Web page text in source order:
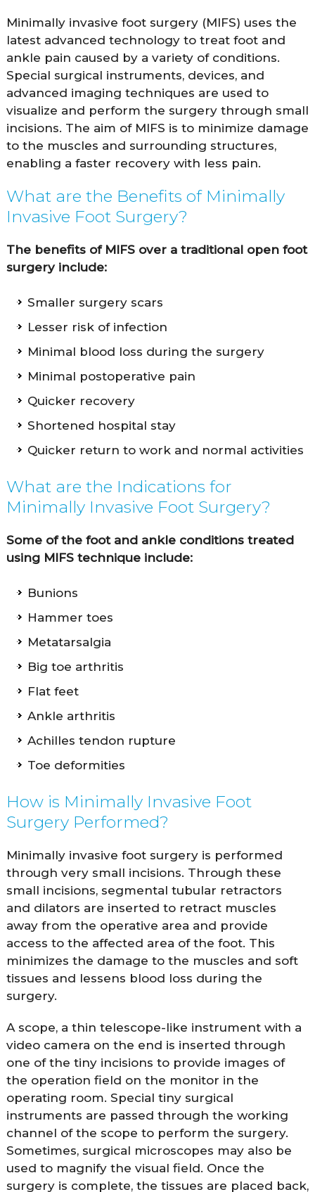
Minimally invasive foot surgery (MIFS) uses the
latest advanced technology to treat foot and
ankle pain caused by a variety of conditions.
Special surgical instruments, devices, and
advanced imaging techniques are used to
visualize and perform the surgery through small
incisions. The aim of MIFS is to minimize damage
to the muscles and surrounding structures,
enabling a faster recovery with less pain.
What are the Benefits of Minimally
Invasive Foot Surgery?
The benefits of MIFS over a traditional open foot
surgery include:
Smaller surgery scars
Lesser risk of infection
Minimal blood loss during the surgery
Minimal postoperative pain
Quicker recovery
Shortened hospital stay
Quicker return to work and normal activities
What are the Indications for
Minimally Invasive Foot Surgery?
Some of the foot and ankle conditions treated
using MIFS technique include:
Bunions
Hammer toes
Metatarsalgia
Big toe arthritis
Flat feet
Ankle arthritis
Achilles tendon rupture
Toe deformities
How is Minimally Invasive Foot
Surgery Performed?
Minimally invasive foot surgery is performed
through very small incisions. Through these
small incisions, segmental tubular retractors
and dilators are inserted to retract muscles
away from the operative area and provide
access to the affected area of the foot. This
minimizes the damage to the muscles and soft
tissues and lessens blood loss during the
surgery.
A scope, a thin telescope-like instrument with a
video camera on the end is inserted through
one of the tiny incisions to provide images of
the operation field on the monitor in the
operating room. Special tiny surgical
instruments are passed through the working
channel of the scope to perform the surgery.
Sometimes, surgical microscopes may also be
used to magnify the visual field. Once the
surgery is complete, the tissues are placed back,